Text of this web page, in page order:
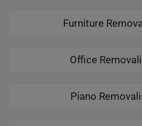
Furniture
Office
Piano